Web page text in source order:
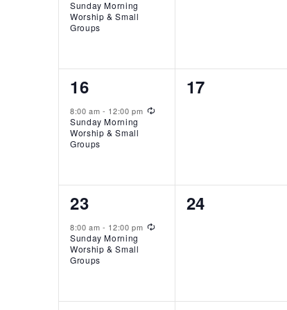
Sunday Morning
Worship & Small
Groups
1
event,
16
8:00 am- 12:00 pm
Sunday Morning
Worship & Small
Groups
0
17
1
event,
23
8:00 am- 12:00 pm
Sunday Morning
Worship & Small
Groups
0
24